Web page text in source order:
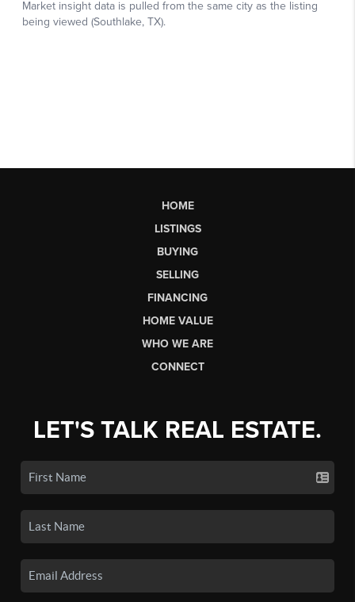
HOME
LISTINGS
BUYING
SELLING
FINANCING
HOME VALUE
WHO WE ARE
CONNECT
LET'S TALK REAL ESTATE.